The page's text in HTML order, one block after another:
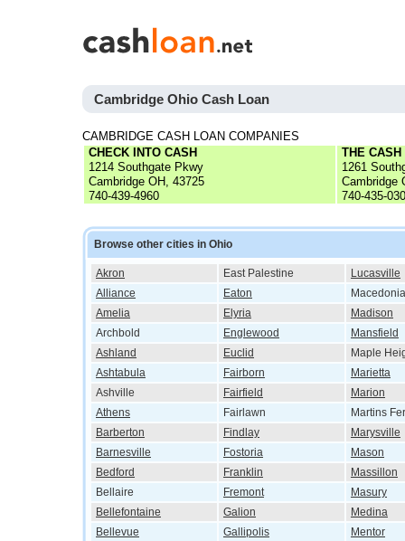
Cambridge Ohio Cash Loan
CAMBRIDGE CASH LOAN COMPANIES
CHECK INTO CASH
1214 Southgate Pkwy
Cambridge OH, 43725
740-439-4960
THE CASH
1261
Cambridge
740-435-
Browse other cities in Ohio
Akron East Palestine
Lucasville
Alliance
Eaton
Macedonia
Amelia
Elyria
Madison
Archbold
Englewood
Mansfield
Ashland
Euclid
Maple
Ashtabula
Fairborn
Marietta
Ashville
Fairfield
Marion
Athens
Fairlawn
Martins
Barberton
Findlay
Marysville
Barnesville
Fostoria
Mason
Bedford
Franklin
Massillon
Bellaire
Fremont
Masury
Bellefontaine
Galion
Medina
Bellevue
Gallipolis
Mentor